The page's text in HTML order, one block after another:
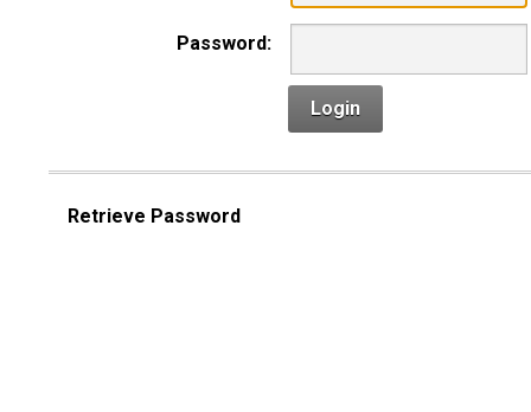
Password:
Login
Retrieve Password